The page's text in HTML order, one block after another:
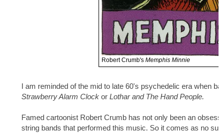
Robert Crumb's Memphis Minnie
I am reminded of the mid to late 60's psychedelic era when
Strawberry Alarm Clockor Lothar and The Hand People.
Famed cartoonist Robert Crumb has not only been an
string bands that performed this music. So it comes as no